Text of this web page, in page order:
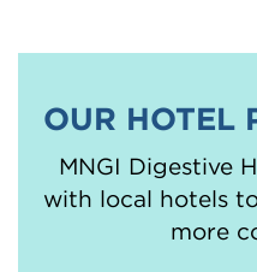
OUR HOTEL
MNGI Digestive
with local hotels
more